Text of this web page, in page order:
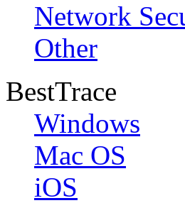
Network
Other
BestTrace
Windows
Mac OS
iOS